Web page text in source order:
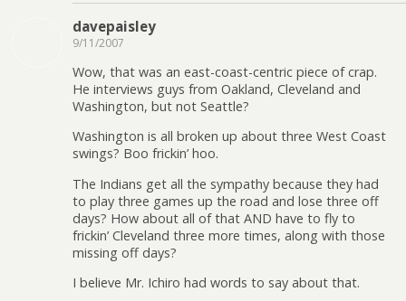
davepaisley
9/11/2007
Wow, that was an east-coast-centric piece of crap.
He interviews guys from Oakland, Cleveland and
Washington, but not Seattle?
Washington is all broken up about three West Coast
swings? Boo frickin’ hoo.
The Indians get all the sympathy because they had
to play three games up the road and lose three off
days? How about all of that AND have to fly to
frickin’ Cleveland three more times, along with those
missing off days?
I believe Mr. Ichiro had words to say about that.